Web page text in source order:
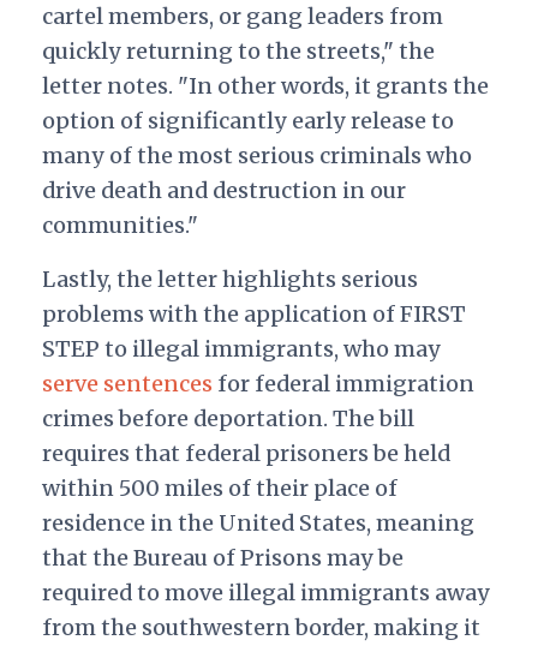
cartel members, or gang leaders from
quickly returning to the streets," the
letter notes. "In other words, it grants the
option of significantly early release to
many of the most serious criminals who
drive death and destruction in our
communities."
Lastly, the letter highlights serious
problems with the application of FIRST
STEP to illegal immigrants, who may
serve sentences for federal immigration
crimes before deportation. The bill
requires that federal prisoners be held
within 500 miles of their place of
residence in the United States, meaning
that the Bureau of Prisons may be
required to move illegal immigrants away
from the southwestern border, making it